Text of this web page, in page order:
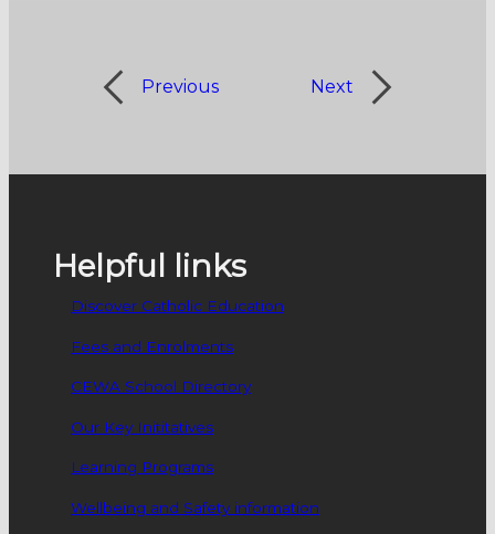
Previous Next
Helpful links
Discover Catholic Education
Fees and Enrolments
CEWA School Directory
Our Key Inititatives
Learning Programs
Wellbeing and Safety information